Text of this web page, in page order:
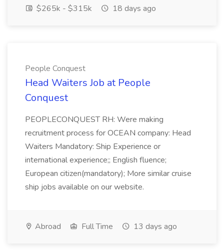
$265k - $315k
18 days ago
People Conquest
Head Waiters Job at People
Conquest
PEOPLECONQUEST RH: Were making
recruitment process for OCEAN company: Head
Waiters Mandatory: Ship Experience or
international experience;; English fluence;
European citizen(mandatory); More similar cruise
ship jobs available on our website.
Abroad Full Time 13 days ago